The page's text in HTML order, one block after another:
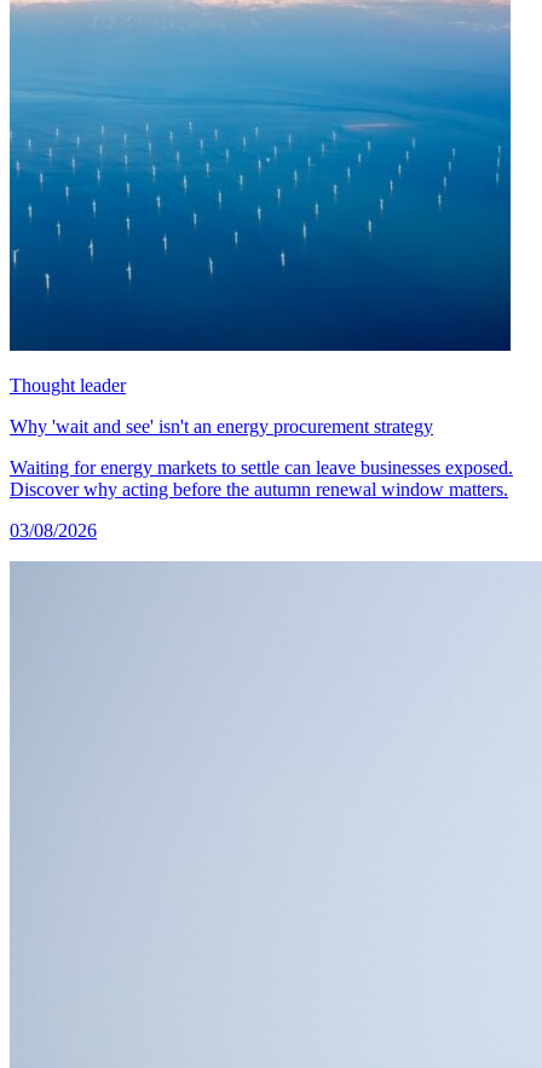
Thought leader
Why 'wait and see' isn't an energy procurement strategy
Waiting for energy markets to settle can leave businesses exposed.
Discover why acting before the autumn renewal window matters.
03/08/2026